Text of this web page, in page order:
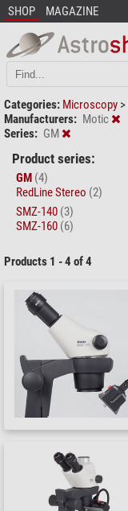
SHOP MAGAZINE
Categories: Microscopy >
Manufacturers: Motic
Series: GM
Product series:
GM (4)
RedLine Stereo (2)
SMZ-140 (3)
SMZ-160 (6)
Products 1 - 4 of 4